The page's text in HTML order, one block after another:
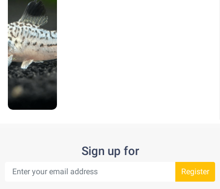
Sign up for
Register